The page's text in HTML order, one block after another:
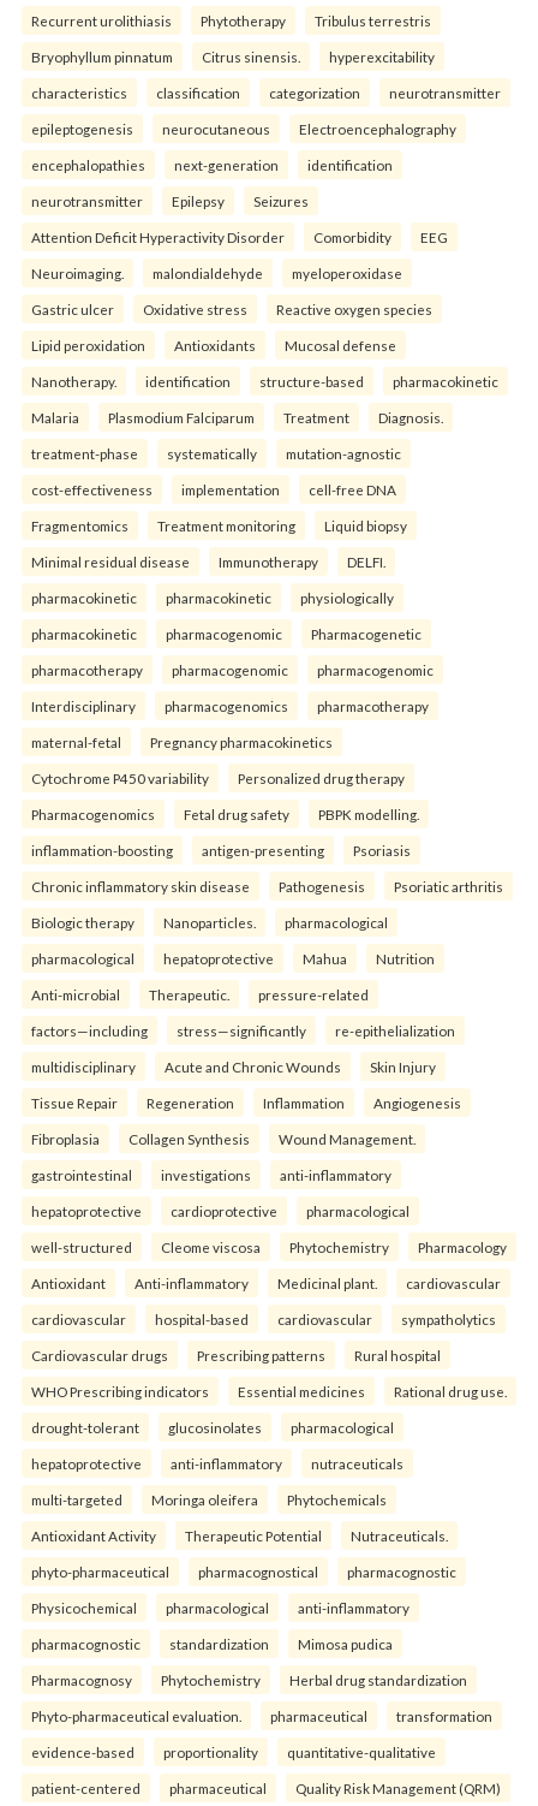
Recurrent urolithiasis Phytotherapy Tribulus terrestris
Bryophyllum pinnatum Citrus sinensis. hyperexcitability
characteristics classification categorization neurotransmitter
epileptogenesis neurocutaneous Electroencephalography
encephalopathies next-generation identification
neurotransmitter Epilepsy Seizures
Attention Deficit Hyperactivity Disorder Comorbidity EEG
Neuroimaging. malondialdehyde myeloperoxidase
Gastric ulcer Oxidative stress Reactive oxygen species
Lipid peroxidation Antioxidants Mucosal defense
Nanotherapy. identification structure-based pharmacokinetic
Malaria Plasmodium Falciparum Treatment Diagnosis.
treatment-phase systematically mutation-agnostic
cost-effectiveness implementation cell-free DNA
Fragmentomics Treatment monitoring Liquid biopsy
Minimal residual disease Immunotherapy DELFI.
pharmacokinetic pharmacokinetic physiologically
pharmacokinetic pharmacogenomic Pharmacogenetic
pharmacotherapy pharmacogenomic pharmacogenomic
Interdisciplinary pharmacogenomics pharmacotherapy
maternal-fetal Pregnancy pharmacokinetics
Cytochrome P450 variability Personalized drug therapy
Pharmacogenomics Fetal drug safety PBPK modelling.
inflammation-boosting antigen-presenting Psoriasis
Chronic inflammatory skin disease Pathogenesis Psoriatic arthritis
Biologic therapy Nanoparticles. pharmacological
pharmacological hepatoprotective Mahua Nutrition
Anti-microbial Therapeutic. pressure-related
factors—including stress—significantly re-epithelialization
multidisciplinary Acute and Chronic Wounds Skin Injury
Tissue Repair Regeneration Inflammation Angiogenesis
Fibroplasia Collagen Synthesis Wound Management.
gastrointestinal investigations anti-inflammatory
hepatoprotective cardioprotective pharmacological
well-structured Cleome viscosa Phytochemistry Pharmacology
Antioxidant Anti-inflammatory Medicinal plant. cardiovascular
cardiovascular hospital-based cardiovascular sympatholytics
Cardiovascular drugs Prescribing patterns Rural hospital
WHO Prescribing indicators Essential medicines Rational drug use.
drought-tolerant glucosinolates pharmacological
hepatoprotective anti-inflammatory nutraceuticals
multi-targeted Moringa oleifera Phytochemicals
Antioxidant Activity Therapeutic Potential Nutraceuticals.
phyto-pharmaceutical pharmacognostical pharmacognostic
Physicochemical pharmacological anti-inflammatory
pharmacognostic standardization Mimosa pudica
Pharmacognosy Phytochemistry Herbal drug standardization
Phyto-pharmaceutical evaluation. pharmaceutical transformation
evidence-based proportionality quantitative-qualitative
patient-centered pharmaceutical Quality Risk Management (QRM)